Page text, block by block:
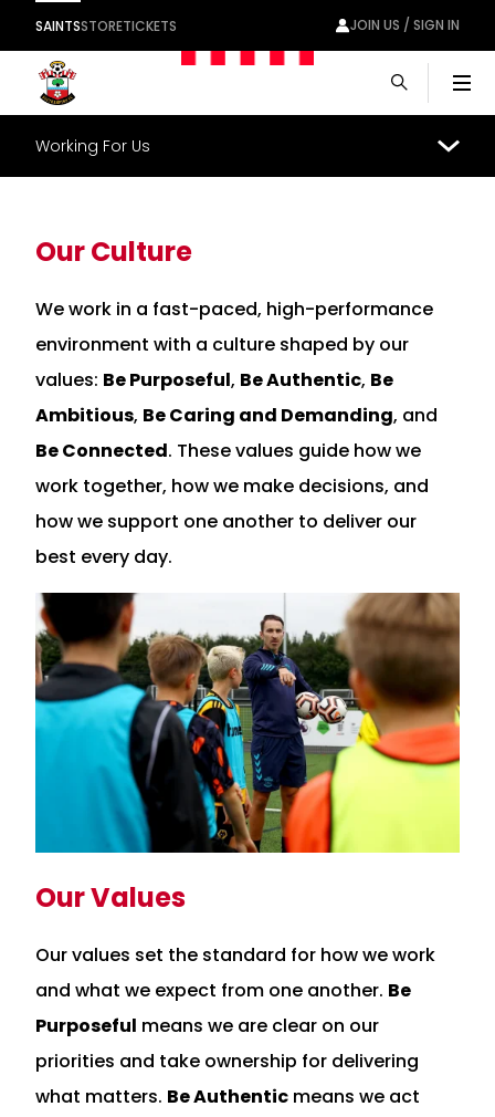
SAINTSSTORETICKETS JOIN US / SIGN IN
Working For Us
Our Culture
We work in a fast-paced, high-performance
environment with a culture shaped by our
values: Be Purposeful, Be Authentic, Be
Ambitious, Be Caring and Demanding, and
Be Connected. These values guide how we
work together, how we make decisions, and
how we support one another to deliver our
best every day.
Our Values
Our values set the standard for how we work
and what we expect from one another. Be
Purposeful means we are clear on our
priorities and take ownership for delivering
what matters. Be Authentic means we act